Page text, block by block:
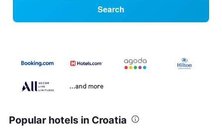
Search
...and more
Popular hotels in Croatia